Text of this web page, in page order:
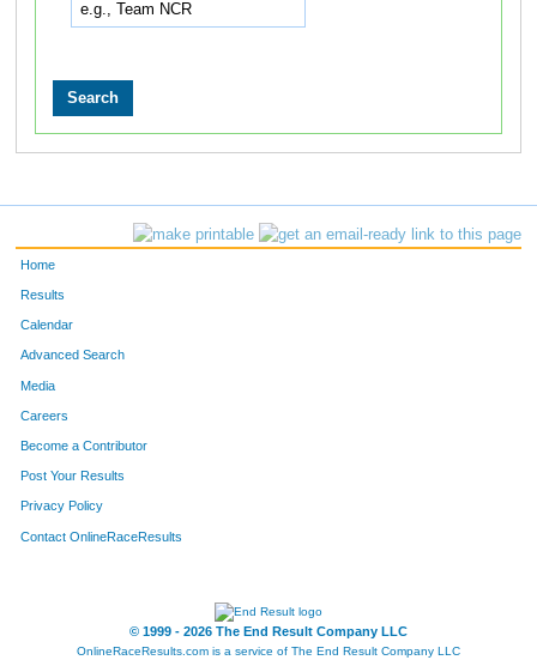
Home
Results
Calendar
Advanced Search
Media
Careers
Become a Contributor
Post Your Results
Privacy Policy
Contact OnlineRaceResults
© 1999 - 2026 The End Result Company LLC
OnlineRaceResults.com is a service of The End Result Company LLC